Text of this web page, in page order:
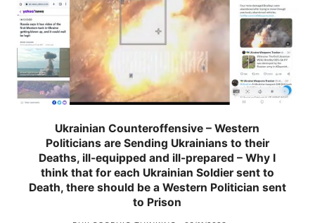
Ukrainian Counteroffensive – Western
Politicians are Sending Ukrainians to their
Deaths, ill-equipped and ill-prepared – Why I
think that for each Ukrainian Soldier sent to
Death, there should be a Western Politician sent
to Prison